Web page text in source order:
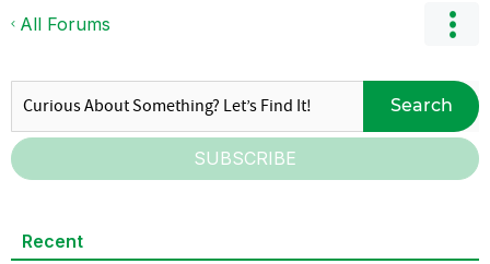
All Forums
Search
SUBSCRIBE
Recent